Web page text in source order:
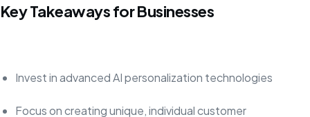
Key Takeaways for Businesses
Invest in advanced AI personalization technologies
Focus on creating unique, individual customer